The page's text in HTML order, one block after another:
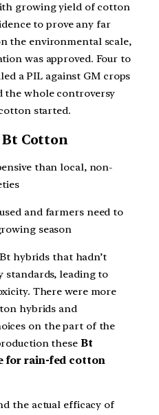
growing yield of cotton
to prove any far
the environmental scale,
was approved. Four to
a PIL against GM crops
the whole controversy
started.
Bt Cotton
than local, non-
and farmers need to
season
hybrids that hadn’t
standards, leading to
There were more
hybrids and
on the part of the
these Bt
for rain-fed cotton
the actual efficacy of